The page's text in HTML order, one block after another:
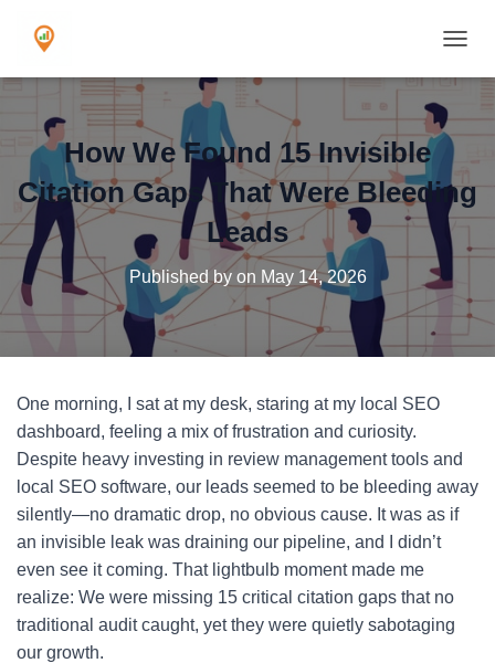
How We Found 15 Invisible
Citation Gaps That Were Bleeding
Leads
Published by on May 14, 2026
One morning, I sat at my desk, staring at my local SEO
dashboard, feeling a mix of frustration and curiosity.
Despite heavy investing in review management tools and
local SEO software, our leads seemed to be bleeding away
silently—no dramatic drop, no obvious cause. It was as if
an invisible leak was draining our pipeline, and I didn’t
even see it coming. That lightbulb moment made me
realize: We were missing 15 critical citation gaps that no
traditional audit caught, yet they were quietly sabotaging
our growth.